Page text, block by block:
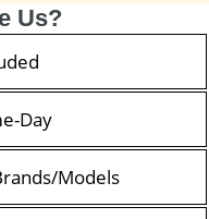
Us?
Day
Models